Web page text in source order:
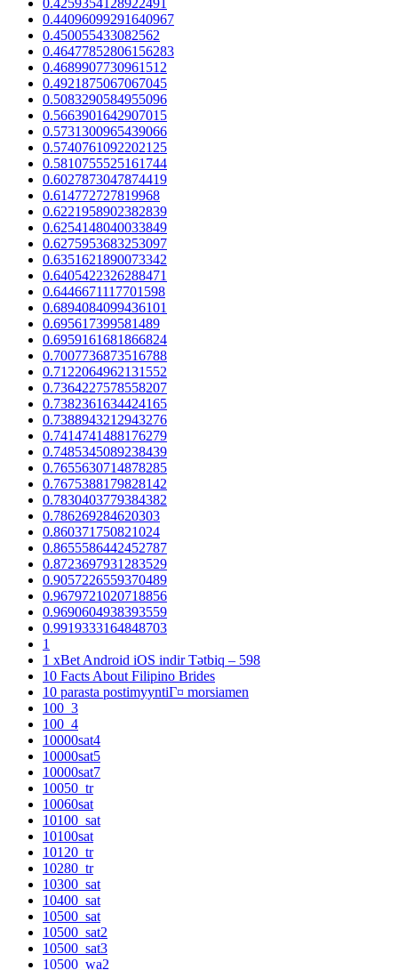
0.4259354128922491
0.44096099291640967
0.450055433082562
0.46477852806156283
0.4689907730961512
0.4921875067067045
0.5083290584955096
0.5663901642907015
0.5731300965439066
0.5740761092202125
0.5810755525161744
0.6027873047874419
0.614772727819968
0.6221958902382839
0.6254148040033849
0.6275953683253097
0.6351621890073342
0.6405422326288471
0.6446671117701598
0.6894084099436101
0.695617399581489
0.6959161681866824
0.7007736873516788
0.7122064962131552
0.7364227578558207
0.7382361634424165
0.7388943212943276
0.7414741488176279
0.7485345089238439
0.7655630714878285
0.7675388179828142
0.7830403779384382
0.786269284620303
0.860371750821024
0.8655586442452787
0.8723697931283529
0.9057226559370489
0.9679721020718856
0.9690604938393559
0.9919333164848703
1
1 xBet Android iOS indir Tətbiq – 598
10 Facts About Filipino Brides
10 parasta postimyyntiГ¤ morsiamen
100_3
100_4
10000sat4
10000sat5
10000sat7
10050_tr
10060sat
10100_sat
10100sat
10120_tr
10280_tr
10300_sat
10400_sat
10500_sat
10500_sat2
10500_sat3
10500_wa2